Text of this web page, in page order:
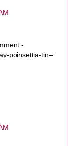
-
poinsettia-tin--